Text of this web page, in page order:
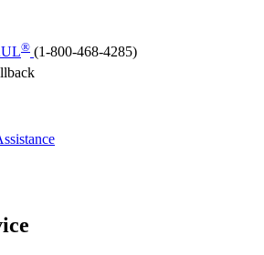
® (1-800-468-4285)